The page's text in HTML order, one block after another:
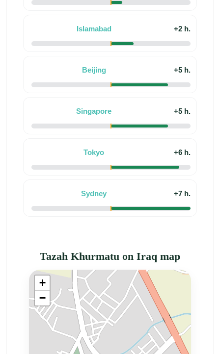
Islamabad +2 h.
Beijing +5 h.
Singapore +5 h.
Tokyo +6 h.
Sydney +7 h.
Tazah Khurmatu on Iraq map